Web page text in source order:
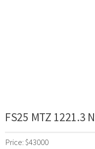
FS25 MTZ 1221.3
Price: $43000